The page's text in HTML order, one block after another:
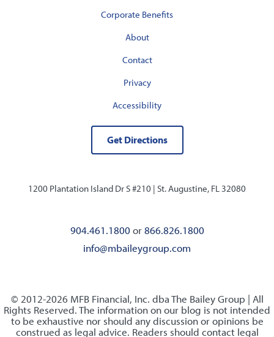
Corporate Benefits
About
Contact
Privacy
Accessibility
Get Directions
1200 Plantation Island Dr S #210 | St. Augustine, FL 32080
904.461.1800 or866.826.1800
info@mbaileygroup.com
© 2012-2026 MFB Financial, Inc. dba The Bailey Group | All
Rights Reserved. The information on our blog is not intended
to be exhaustive nor should any discussion or opinions be
construed as legal advice. Readers should contact legal